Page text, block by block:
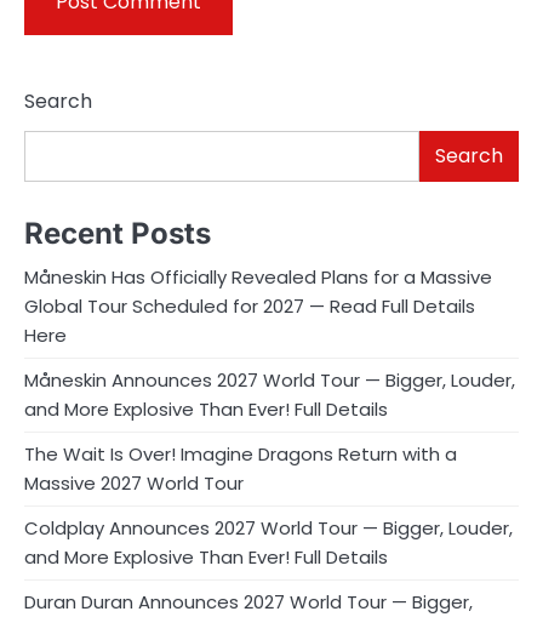
Search
Search
Recent Posts
Måneskin Has Officially Revealed Plans for a Massive
Global Tour Scheduled for 2027 — Read Full Details
Here
Måneskin Announces 2027 World Tour — Bigger, Louder,
and More Explosive Than Ever! Full Details
The Wait Is Over! Imagine Dragons Return with a
Massive 2027 World Tour
Coldplay Announces 2027 World Tour — Bigger, Louder,
and More Explosive Than Ever! Full Details
Duran Duran Announces 2027 World Tour — Bigger,